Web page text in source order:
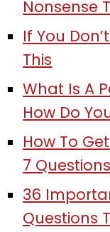
Nonsense
If You
This
What Is A
How Do
How To
7 Questions
36
Questions